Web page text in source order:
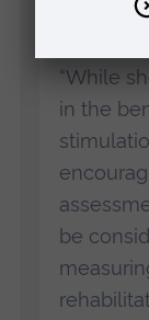
this area.
“While
in the
be